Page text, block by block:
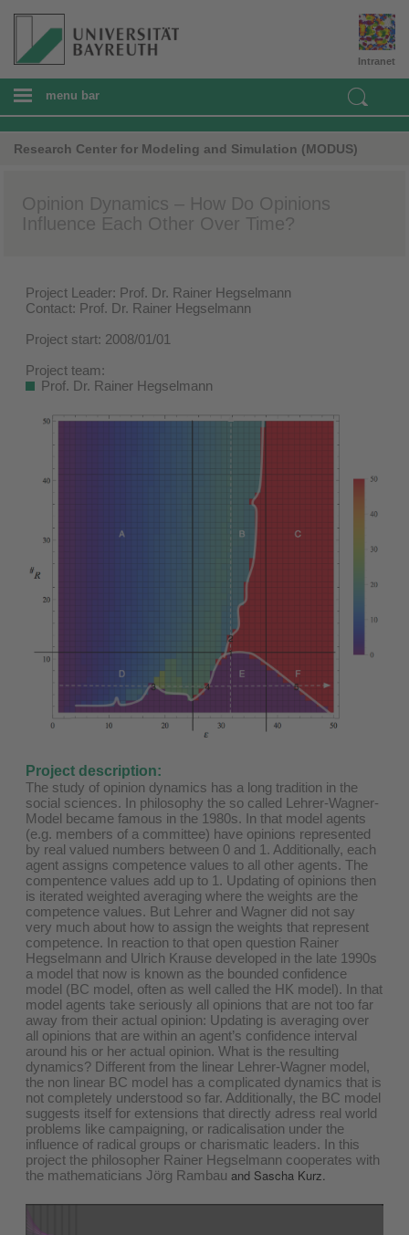
Intranet
menu bar
Research Center for Modeling and Simulation (MODUS)
Opinion Dynamics – How Do Opinions
Influence Each Other Over Time?
Project Leader: Prof. Dr. Rainer Hegselmann
Contact: Prof. Dr. Rainer Hegselmann
Project start: 2008/01/01
Project team:
Prof. Dr. Rainer Hegselmann
Project description:
The study of opinion dynamics has a long tradition in the
social sciences. In philosophy the so called Lehrer-Wagner-
Model became famous in the 1980s. In that model agents
(e.g. members of a committee) have opinions represented
by real valued numbers between 0 and 1. Additionally, each
agent assigns competence values to all other agents. The
compentence values add up to 1. Updating of opinions then
is iterated weighted averaging where the weights are the
competence values. But Lehrer and Wagner did not say
very much about how to assign the weights that represent
competence. In reaction to that open question Rainer
Hegselmann and Ulrich Krause developed in the late 1990s
a model that now is known as the bounded confidence
model (BC model, often as well called the HK model). In that
model agents take seriously all opinions that are not too far
away from their actual opinion: Updating is averaging over
all opinions that are within an agent’s confidence interval
around his or her actual opinion. What is the resulting
dynamics? Different from the linear Lehrer-Wagner model,
the non linear BC model has a complicated dynamics that is
not completely understood so far. Additionally, the BC model
suggests itself for extensions that directly adress real world
problems like campaigning, or radicalisation under the
influence of radical groups or charismatic leaders. In this
project the philosopher Rainer Hegselmann cooperates with
the mathematicians Jörg Rambau and Sascha Kurz.